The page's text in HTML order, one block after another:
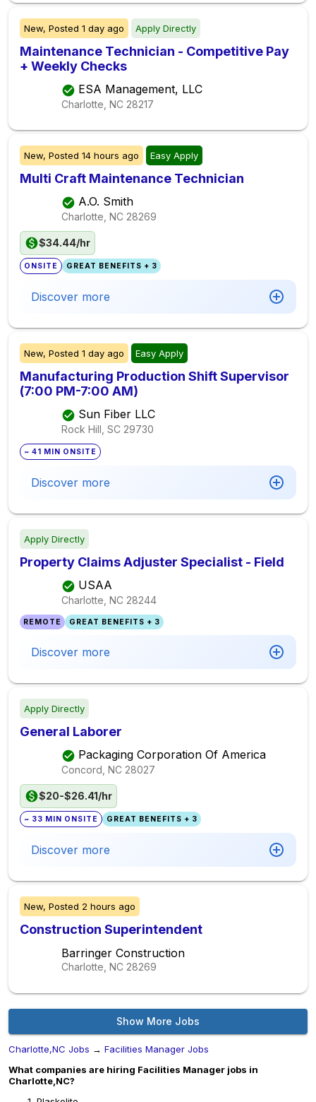
New, Posted 1 day ago Apply Directly
Maintenance Technician - Competitive Pay
+ Weekly Checks
ESA Management, LLC
Charlotte, NC 28217
New, Posted 14 hours ago Easy Apply
Multi Craft Maintenance Technician
A.O. Smith
Charlotte, NC 28269
$34.44/hr
ONSITE GREAT BENEFITS + 3
Discover more
New, Posted 1 day ago Easy Apply
Manufacturing Production Shift Supervisor
(7:00 PM-7:00 AM)
Sun Fiber LLC
Rock Hill, SC 29730
~ 41 MIN ONSITE
Discover more
Apply Directly
Property Claims Adjuster Specialist - Field
USAA
Charlotte, NC 28244
REMOTE GREAT BENEFITS + 3
Discover more
Apply Directly
General Laborer
Packaging Corporation Of America
Concord, NC 28027
$20-$26.41/hr
~ 33 MIN ONSITE GREAT BENEFITS + 3
Discover more
New, Posted 2 hours ago
Construction Superintendent
Barringer Construction
Charlotte, NC 28269
Show More Jobs
Charlotte,NC Jobs → Facilities Manager Jobs
What companies are hiring Facilities Manager jobs in
Charlotte,NC?